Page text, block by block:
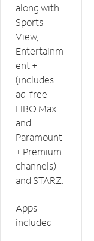
along with
Sports
View,
Entertainm
ent +
(includes
ad-free
HBO Max
and
Paramount
+ Premium
channels)
and STARZ.
Apps
included